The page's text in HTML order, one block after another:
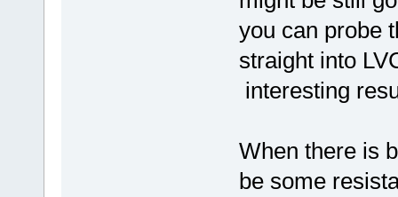
you can probe
straight into
interesting
When there is
be some